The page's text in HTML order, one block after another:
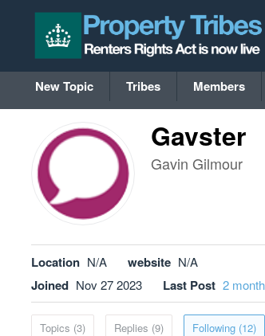
New Topic Tribes Members
Gavster
Gavin Gilmour
Location N/A website N/A
Joined Nov 27 2023 Last Post 2
Topics (3) Replies (9) Following (12)